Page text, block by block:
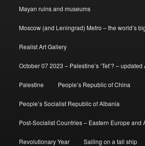
Mayan ruins and museums
Moscow (and Leningrad) Metro – the world’s
Realist Art Gallery
October 07 2023 – Palestine’s ‘Tet’? –
Palestine People’s Republic of China
People’s Socialist Republic of Albania
Post-Socialist Countries – Eastern Europe and
Revolutionary Year Sailing on a tall ship